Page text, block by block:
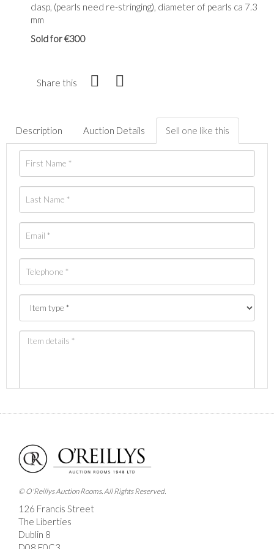
clasp, (pearls need re-stringing), diameter of pearls ca 7.3
mm
Sold for €300
Share this
Description Auction Details Sell one like this
Images *
© O'Reillys Auction Rooms. All Rights Reserved.
126 Francis Street
The Liberties
Dublin 8